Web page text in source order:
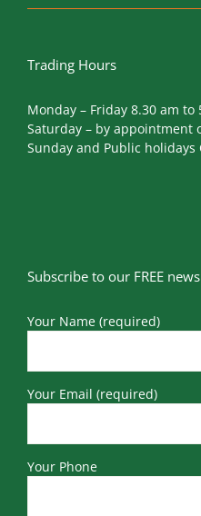
Trading Hours
Monday – Friday 8.30 am to
Saturday – by appointment
Sunday and Public holidays
Subscribe to our FREE
Your Name (required)
Your Email (required)
Your Phone